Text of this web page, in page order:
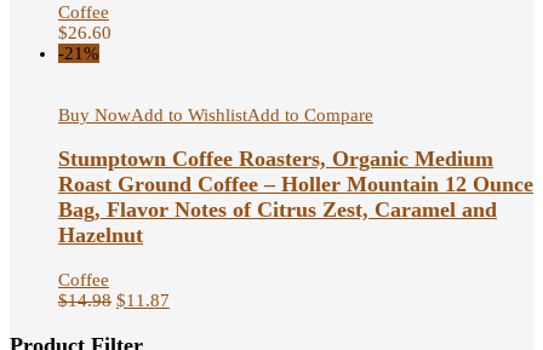
Coffee
$26.60
-21%
Buy NowAdd to WishlistAdd to Compare
Stumptown Coffee Roasters, Organic Medium
Roast Ground Coffee – Holler Mountain 12 Ounce
Bag, Flavor Notes of Citrus Zest, Caramel and
Hazelnut
Coffee
$14.98 $11.87
Product Filter